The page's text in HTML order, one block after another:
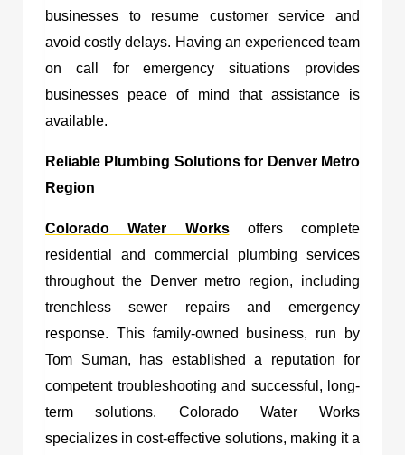
businesses to resume customer service and
avoid costly delays. Having an experienced team
on call for emergency situations provides
businesses peace of mind that assistance is
available.
Reliable Plumbing Solutions for Denver Metro
Region
Colorado Water Worksoffers complete
residential and commercial plumbing services
throughout the Denver metro region, including
trenchless sewer repairs and emergency
response. This family-owned business, run by
Tom Suman, has established a reputation for
competent troubleshooting and successful, long-
term solutions. Colorado Water Works
specializes in cost-effective solutions, making it a